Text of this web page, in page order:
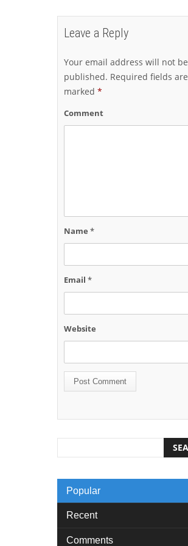
Leave a Reply
Your email address will not be
published. Required fields are
marked *
Comment
Name *
Email *
Website
Popular
Recent
Comments